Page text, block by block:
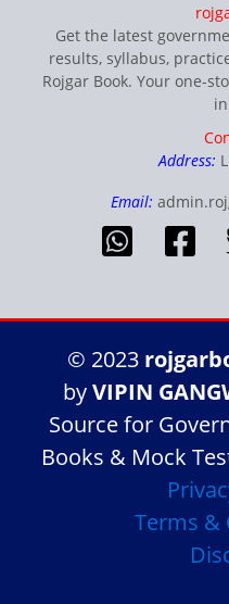
Get the latest
results, syllabus,
Rojgar Book. Your one-
Address:
Email:
© 2023
byVIPIN
Source for
Books & Mock
Terms &